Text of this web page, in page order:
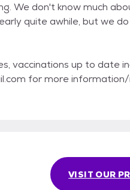
We don't know much
quite awhile, but we
vaccinations up to date
for more
VISIT OUR